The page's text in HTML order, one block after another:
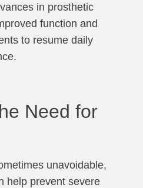
in prosthetic
function and
to resume daily
Need for
unavoidable,
help prevent severe